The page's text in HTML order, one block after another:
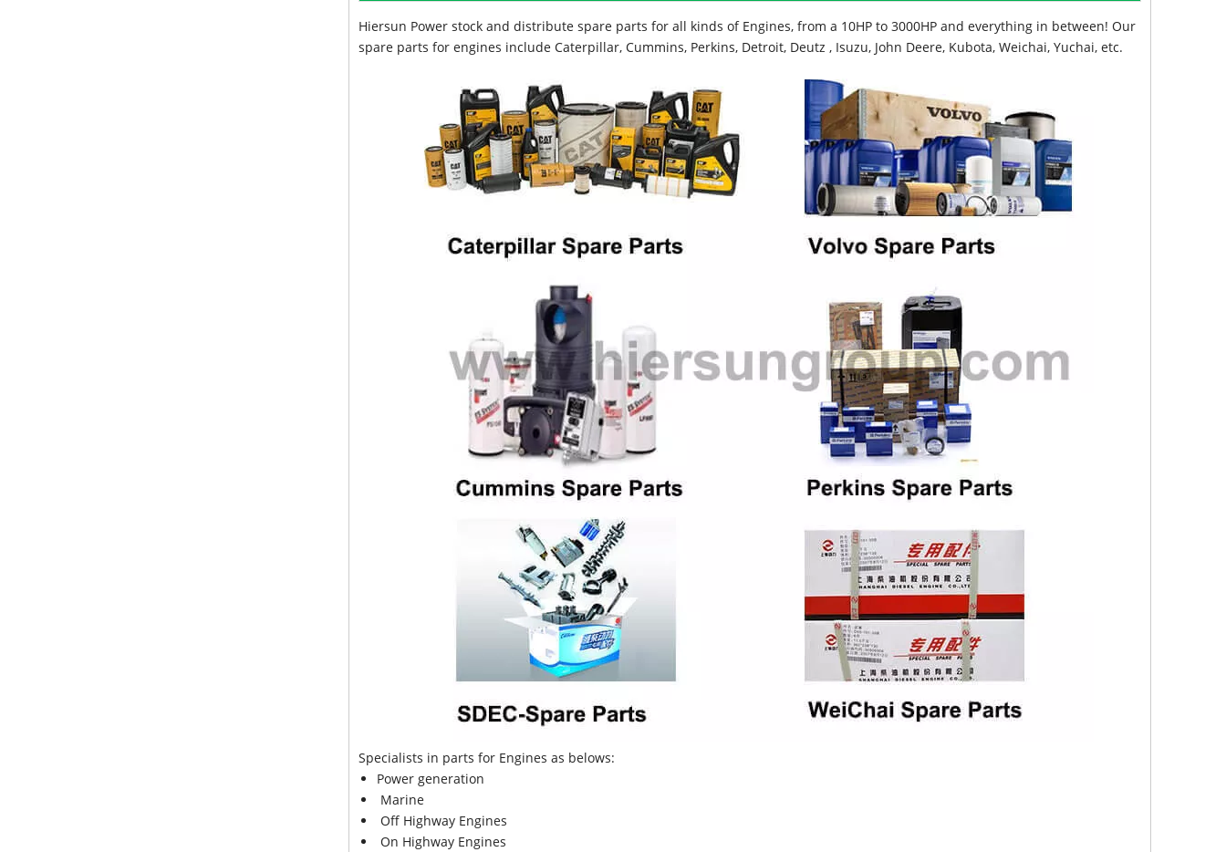
Hiersun Power stock and distribute spare parts for all kinds of Engines, from a 10HP to 3000HP and everything in between! Our
spare parts for engines include Caterpillar, Cummins, Perkins, Detroit, Deutz , Isuzu, John Deere, Kubota, Weichai, Yuchai, etc.
Specialists in parts for Engines as belows:
Power generation
Marine
Off Highway Engines
On Highway Engines